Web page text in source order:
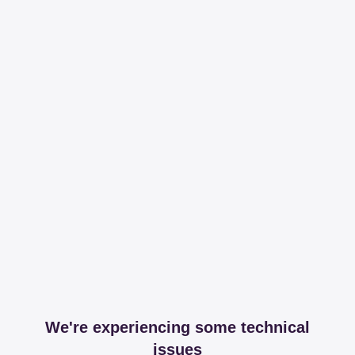
We're experiencing some technical
issues